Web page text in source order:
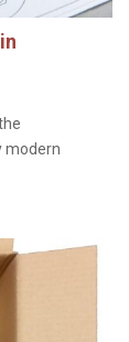
modern